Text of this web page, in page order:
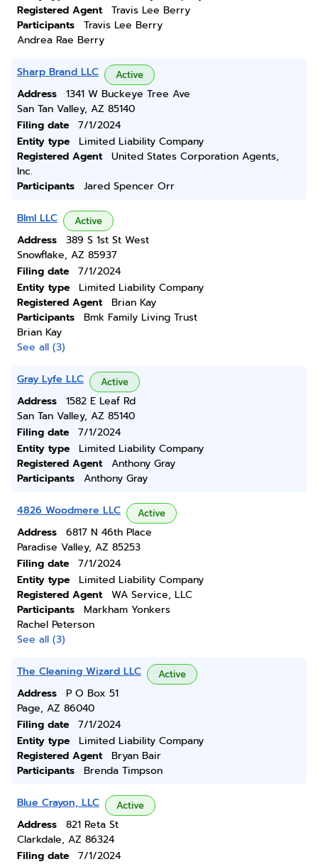
Registered Agent
Travis Lee Berry
Participants
Travis Lee Berry
Andrea Rae Berry
Sharp Brand LLC Active
Address
1341 W Buckeye Tree Ave
San Tan Valley, AZ 85140
Filing date
7/1/2024
Entity type
Limited Liability Company
Registered Agent
United States Corporation Agents,
Inc.
Participants
Jared Spencer Orr
Blml LLC Active
Address
389 S 1st St West
Snowflake, AZ 85937
Filing date
7/1/2024
Entity type
Limited Liability Company
Registered Agent
Brian Kay
Participants
Bmk Family Living Trust
Brian Kay
See all (3)
Gray Lyfe LLC Active
Address
1582 E Leaf Rd
San Tan Valley, AZ 85140
Filing date
7/1/2024
Entity type
Limited Liability Company
Registered Agent
Anthony Gray
Participants
Anthony Gray
4826 Woodmere LLC Active
Address
6817 N 46th Place
Paradise Valley, AZ 85253
Filing date
7/1/2024
Entity type
Limited Liability Company
Registered Agent
WA Service, LLC
Participants
Markham Yonkers
Rachel Peterson
See all (3)
The Cleaning Wizard LLC Active
Address
P O Box 51
Page, AZ 86040
Filing date
7/1/2024
Entity type
Limited Liability Company
Registered Agent
Bryan Bair
Participants
Brenda Timpson
Blue Crayon, LLC Active
Address
821 Reta St
Clarkdale, AZ 86324
Filing date
7/1/2024